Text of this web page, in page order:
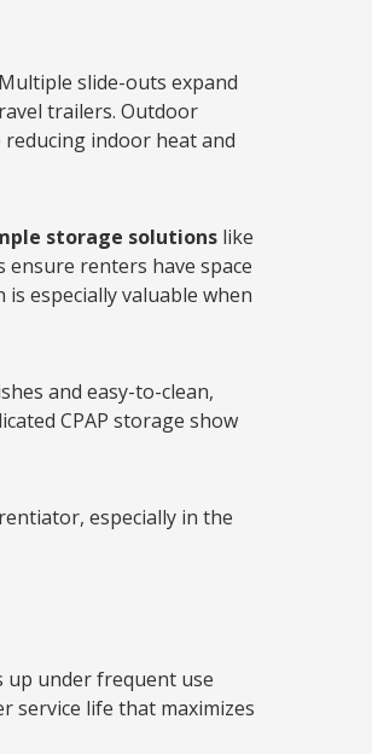
slide-outs expand
trailers. Outdoor
indoor heat and
storage solutions like
renters have space
especially valuable when
and easy-to-clean,
CPAP storage show
especially in the
up under frequent use
service life that maximizes